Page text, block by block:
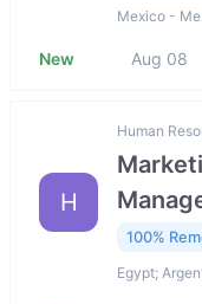
Mexico -
New Aug 08
H
Human
100%
Egypt;